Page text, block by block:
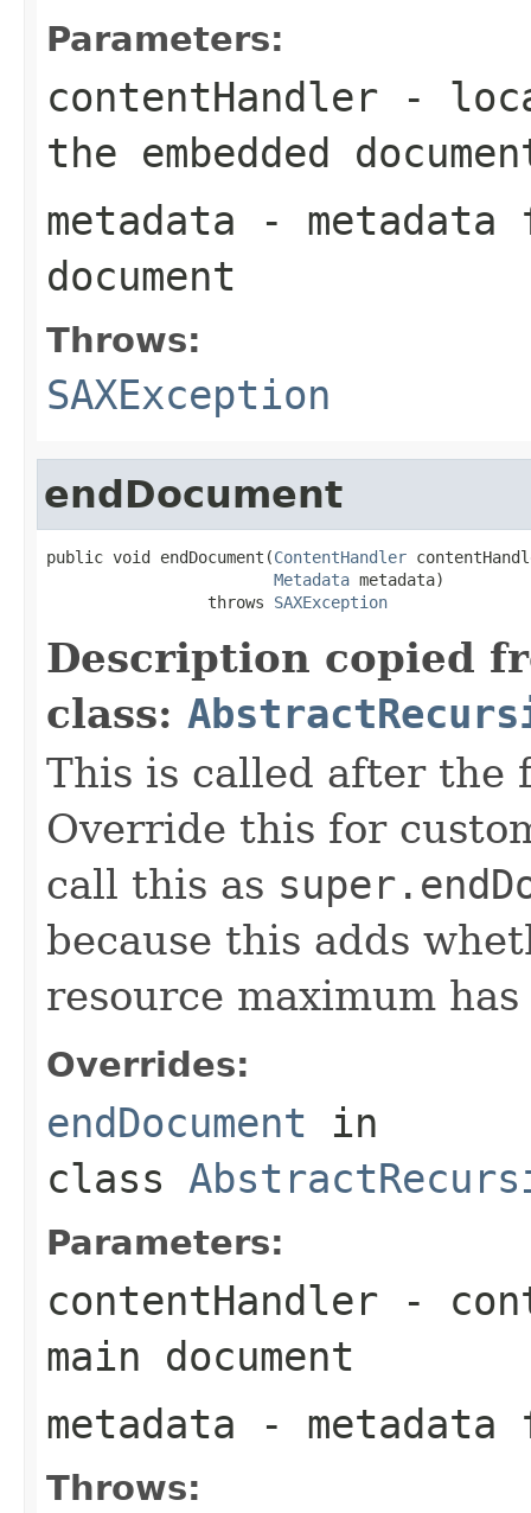
Parameters:
contentHandler -
the embedded
metadata - metadata
document
Throws:
SAXException
endDocument
public void endDocument(ContentHandler
Metadata metadata)
                 throws
SAXException
Description copied
class:
This is called after the
Override this for
call this as
because this adds
resource maximum
Overrides:
endDocument in
class
Parameters:
contentHandler -
main document
metadata - metadata
Throws: